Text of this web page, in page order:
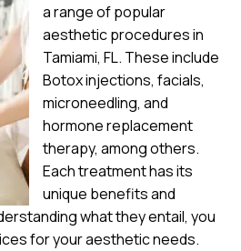
a range of popular
aesthetic procedures in
Tamiami, FL. These include
Botox injections, facials,
microneedling, and
hormone replacement
therapy, among others.
Each treatment has its
unique benefits and
what they entail, you
for your aesthetic needs.